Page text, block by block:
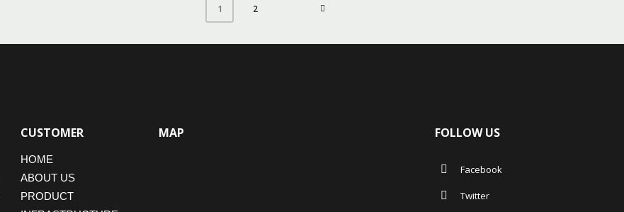
1 2
CUSTOMER
HOME
ABOUT US
PRODUCT
MAP FOLLOW US
Facebook
Twitter